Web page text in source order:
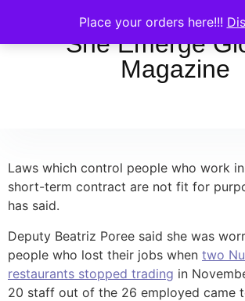
Place your orders here!!!
She Emerge
Magazine
Laws which control people who work
short-term contract are not fit for
has said.
Deputy Beatriz Poree said she was
people who lost their jobs when two
restaurants stopped trading in
20 staff out of the 26 employed came